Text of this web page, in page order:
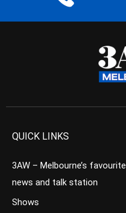
QUICK LINKS
3AW – Melbourne’s favourite
news and talk station
Shows